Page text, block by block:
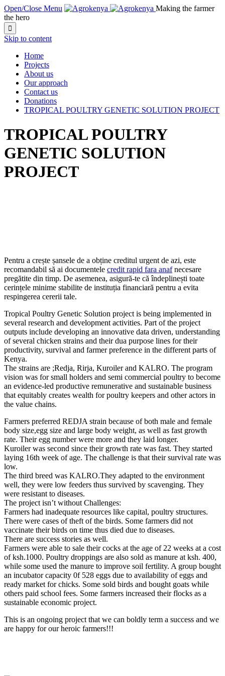
Open/Close Menu
Making the farmer
the hero

Skip to content
Home
Projects
About us
Our approach
Contact us
Donations
TROPICAL POULTRY GENETIC SOLUTION PROJECT
TROPICAL POULTRY
GENETIC SOLUTION
PROJECT
Pentru a crește șansele de a obține creditul urgent de azi, este
recomandabil să ai documentele credit rapid fara anafnecesare
pregătite din timp. De asemenea, asigură-te că îndeplinești toate
cerințele minime stabilite de instituția financiară pentru a evita
respingerea cererii tale.
Tropical Poultry Genetic Solution project is being implemented in
several research and development activities. Part of the project
outputs include developing an innovative data driven, understanding
of several chicken strains and their dua purpose lines for their
productivity, survival and farmer preference in the different parts of
Kenya.
The strains are ;Redja, Rirja, Kuroiler and KALRO. The program
vision was for small holders and semi commercial poultry to become
an evidence-led productive remunerative and sustainable business
that equitably creates wealth for poultry keepers and other actors in
the value chains.
Farmers preferred REDJA strain because of both male and female
body size,egg size and large body weight, as well as fast growth
rate. Their egg number were more and they laid longer.
Kuroiler was second since their growth rate was fast. They started
laying 16th week of age. The challenge is that their survival rate was
low.
The third breed was KALRO.They adapted to the environment
well, they were low feeders thus survived by scavenging. They
were resistant to diseases.
The project isn’t without Challenges:
Farmers had inadequate resources like capital, poultry structures.
There were cases of theft of the birds. Some farmers did not
vaccinate their birds on time thus died due to diseases.
There are success stories as well.
Farmers were able to sale their cocks at the age of 22 weeks at a cost
of ksh.1000. Poultry droppings are also sold as manure at ksh. 400,
while some used the manure to improve soil fertility. A group bought
an incubator capacity 0f 528 eggs due to availability of eggs and
ready market for chicks. Some sold birds and bought goats while
others paid school fees. Some farmers increased their flocks as a
sustainable economic project.
This is an ongoing project that we can boldly term a success and we
are happy for our heroic farmers!!!